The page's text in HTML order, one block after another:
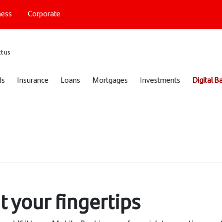
Corporate
us
Insurance Loans Mortgages Investments Digital
your fingertips